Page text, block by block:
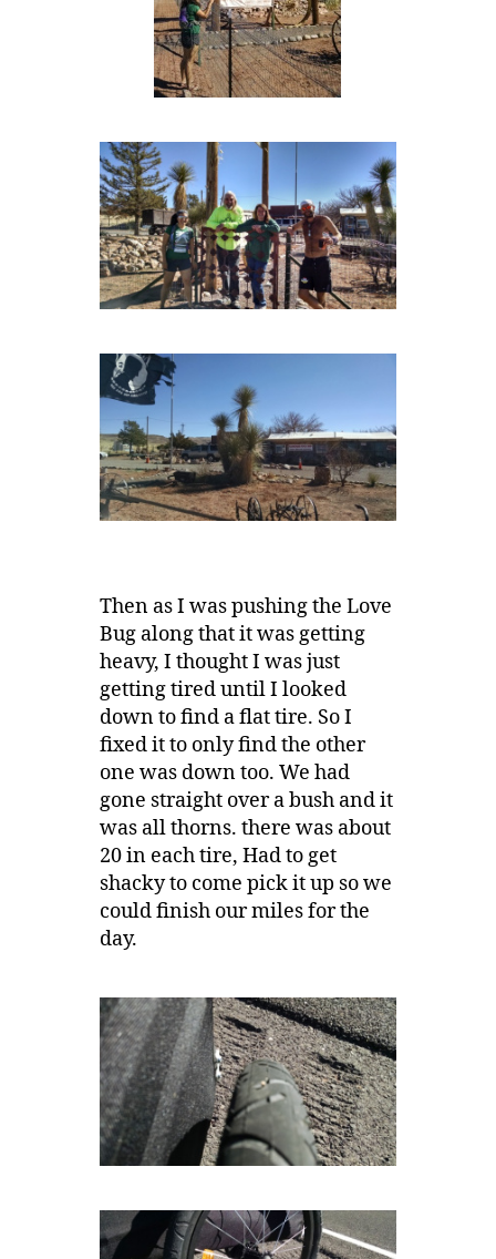
Then as I was pushing the Love
Bug along that it was getting
heavy, I thought I was just
getting tired until I looked
down to find a flat tire. So I
fixed it to only find the other
one was down too. We had
gone straight over a bush and it
was all thorns. there was about
20 in each tire, Had to get
shacky to come pick it up so we
could finish our miles for the
day.